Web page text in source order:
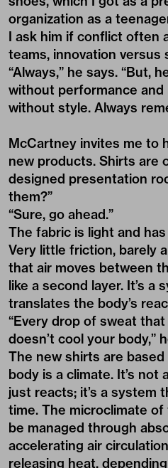
organization as a
I ask him if conflict often
teams, innovation versus
“Always,” he says. “But,
without performance
without style. Always
McCartney invites me to
new products. Shirts are
designed presentation
them?”
“Sure, go ahead.”
The fabric is light and
Very little friction, barely
that air moves between
like a second layer. It’s a
translates the body’s
“Every drop of sweat
doesn’t cool your body,”
The new shirts are
body is a climate. It’s not
just reacts; it’s a system
time. The microclimate
be managed through
accelerating air
releasing heat,